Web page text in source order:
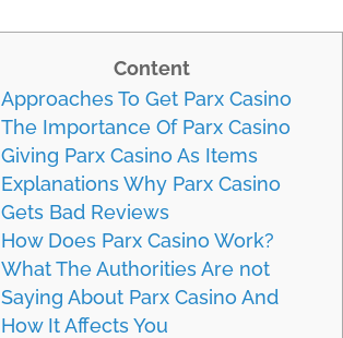
Content
Approaches To Get Parx Casino
The Importance Of Parx Casino
Giving Parx Casino As Items
Explanations Why Parx Casino
Gets Bad Reviews
How Does Parx Casino Work?
What The Authorities Are not
Saying About Parx Casino And
How It Affects You